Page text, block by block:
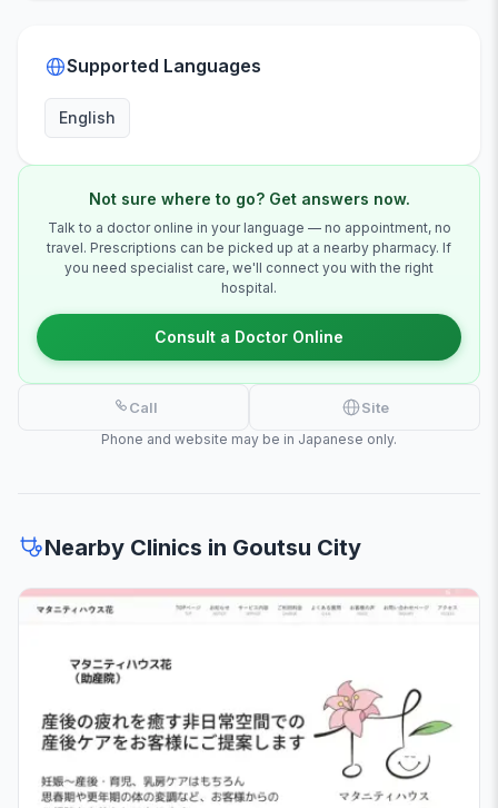
Supported Languages
English
Not sure where to go? Get answers now.
Talk to a doctor online in your language — no appointment, no
travel. Prescriptions can be picked up at a nearby pharmacy. If
you need specialist care, we'll connect you with the right
hospital.
Consult a Doctor Online
Call Site
Phone and website may be in Japanese only.
Nearby Clinics in Goutsu City